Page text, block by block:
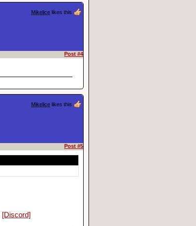
Mikelice likes this
Post #4
Mikelice likes this
Post #5
[Discord]